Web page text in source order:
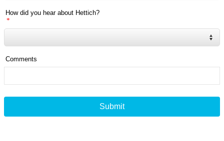
How did you hear about Hettich?
*
Comments